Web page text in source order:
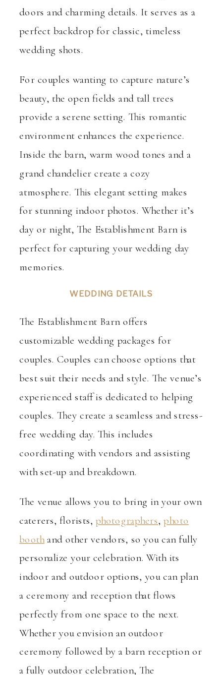
doors and charming details. It serves as a
perfect backdrop for classic, timeless
wedding shots.
For couples wanting to capture nature’s
beauty, the open fields and tall trees
provide a serene setting. This romantic
environment enhances the experience.
Inside the barn, warm wood tones and a
grand chandelier create a cozy
atmosphere. This elegant setting makes
for stunning indoor photos. Whether it’s
day or night, The Establishment Barn is
perfect for capturing your wedding day
memories.
WEDDING DETAILS
The Establishment Barn offers
customizable wedding packages for
couples. Couples can choose options that
best suit their needs and style. The venue’s
experienced staff is dedicated to helping
couples. They create a seamless and stress-
free wedding day. This includes
coordinating with vendors and assisting
with set-up and breakdown.
The venue allows you to bring in your own
caterers, florists,photographers,photo
boothand other vendors, so you can fully
personalize your celebration. With its
indoor and outdoor options, you can plan
a ceremony and reception that flows
perfectly from one space to the next.
Whether you envision an outdoor
ceremony followed by a barn reception or
a fully outdoor celebration, The